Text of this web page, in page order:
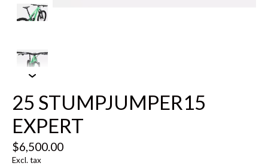
25 STUMPJUMPER15
EXPERT
$6,500.00
Excl. tax